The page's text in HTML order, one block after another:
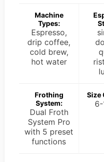
Machine
Types:
Espresso,
drip coffee,
cold brew,
hot water
Frothing
System:
Dual Froth
System Pro
with 5 preset
functions
Size